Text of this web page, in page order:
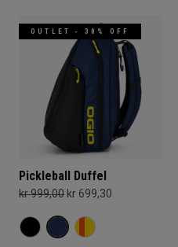
OUTLET - 30% OFF
Pickleball Duffel
kr 999,00 kr 699,30